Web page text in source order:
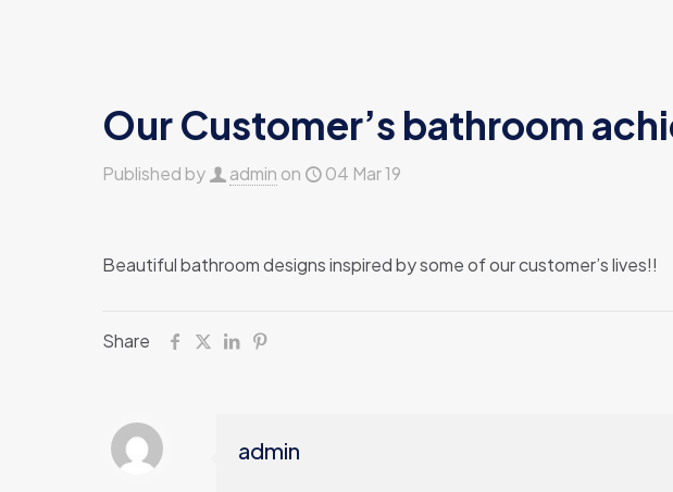
Our Customer’s bathroom
Published by admin on 04 Mar 19
Beautiful bathroom designs inspired by some of our customer’s lives!!
Share
admin